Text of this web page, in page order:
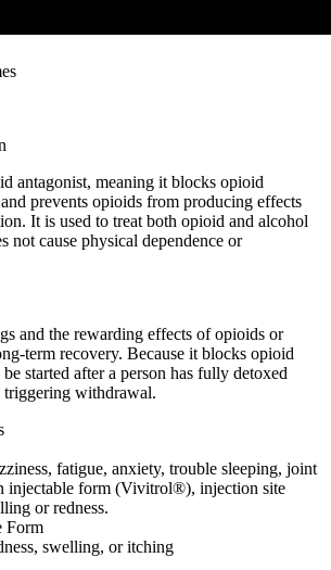
antagonist, meaning it blocks opioid
prevents opioids from producing effects
It is used to treat both opioid and alcohol
not cause physical dependence or
and the rewarding effects of opioids or
term recovery. Because it blocks opioid
started after a person has fully detoxed
withdrawal.
fatigue, anxiety, trouble sleeping, joint
injectable form (Vivitrol®), injection site
or redness.
Form
swelling, or itching